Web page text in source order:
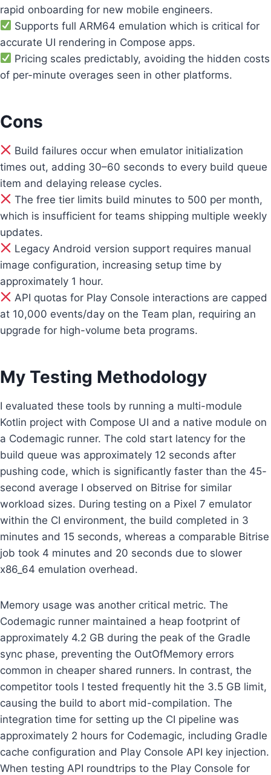
rapid onboarding for new mobile engineers.
Supports full ARM64 emulation which is critical for
accurate UI rendering in Compose apps.
Pricing scales predictably, avoiding the hidden costs
of per-minute overages seen in other platforms.
Cons
Build failures occur when emulator initialization
times out, adding 30–60 seconds to every build queue
item and delaying release cycles.
The free tier limits build minutes to 500 per month,
which is insufficient for teams shipping multiple weekly
updates.
Legacy Android version support requires manual
image configuration, increasing setup time by
approximately 1 hour.
API quotas for Play Console interactions are capped
at 10,000 events/day on the Team plan, requiring an
upgrade for high-volume beta programs.
My Testing Methodology
I evaluated these tools by running a multi-module
Kotlin project with Compose UI and a native module on
a Codemagic runner. The cold start latency for the
build queue was approximately 12 seconds after
pushing code, which is significantly faster than the 45-
second average I observed on Bitrise for similar
workload sizes. During testing on a Pixel 7 emulator
within the CI environment, the build completed in 3
minutes and 15 seconds, whereas a comparable Bitrise
job took 4 minutes and 20 seconds due to slower
x86_64 emulation overhead.
Memory usage was another critical metric. The
Codemagic runner maintained a heap footprint of
approximately 4.2 GB during the peak of the Gradle
sync phase, preventing the OutOfMemory errors
common in cheaper shared runners. In contrast, the
competitor tools I tested frequently hit the 3.5 GB limit,
causing the build to abort mid-compilation. The
integration time for setting up the CI pipeline was
approximately 2 hours for Codemagic, including Gradle
cache configuration and Play Console API key injection.
When testing API roundtrips to the Play Console for